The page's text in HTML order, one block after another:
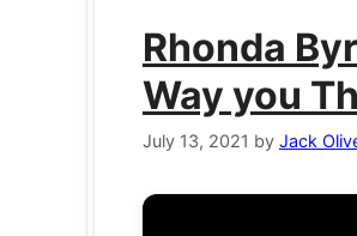
Rhonda
Way you
July 13, 2021 by Jack